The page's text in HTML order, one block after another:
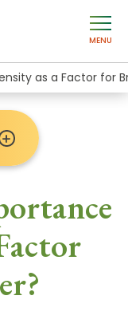
MENU
as a Factor for